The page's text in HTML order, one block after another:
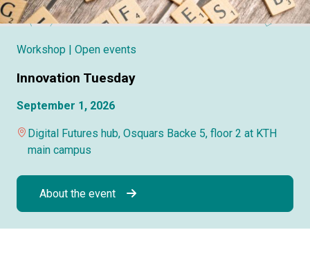
Workshop | Open events
Innovation Tuesday
September 1, 2026
Digital Futures hub, Osquars Backe 5, floor 2 at KTH
main campus
About the event